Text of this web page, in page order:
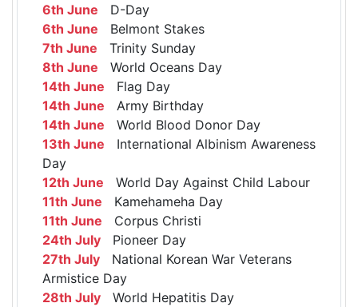
6th June D-Day
6th June Belmont Stakes
7th June Trinity Sunday
8th June World Oceans Day
14th June Flag Day
14th June Army Birthday
14th June World Blood Donor Day
13th June International Albinism Awareness
Day
12th June World Day Against Child Labour
11th June Kamehameha Day
11th June Corpus Christi
24th July Pioneer Day
27th July National Korean War Veterans
Armistice Day
28th July World Hepatitis Day